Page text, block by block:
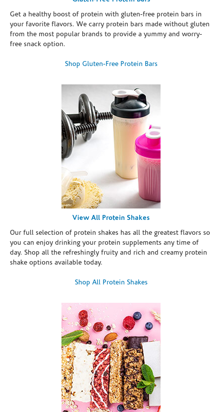
Get a healthy boost of protein with gluten-free protein bars in
your favorite flavors. We carry protein bars made without gluten
from the most popular brands to provide a yummy and worry-
free snack option.
Shop Gluten-Free Protein Bars
View All Protein Shakes
Our full selection of protein shakes has all the greatest flavors so
you can enjoy drinking your protein supplements any time of
day. Shop all the refreshingly fruity and rich and creamy protein
shake options available today.
Shop All Protein Shakes